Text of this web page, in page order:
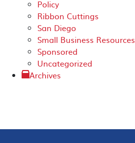
Policy
Ribbon Cuttings
San Diego
Small Business Resources
Sponsored
Uncategorized
Archives